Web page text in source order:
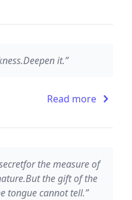
it.”
Read more
the measure of
the gift of the
tongue cannot tell.”